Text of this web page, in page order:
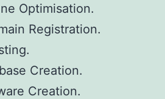
Optimisation.
Registration.
Creation.
Creation.